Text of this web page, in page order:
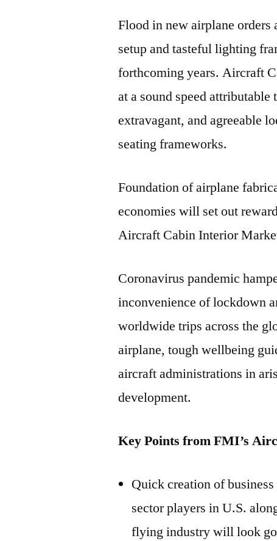
Flood in new airplane
setup and tasteful lighting
forthcoming years. Aircraft
at a sound speed
extravagant, and agreeable
seating frameworks.
Foundation of airplane
economies will set out
Aircraft Cabin Interior
Coronavirus pandemic
inconvenience of lockdown
worldwide trips across the
airplane, tough wellbeing
aircraft administrations in
development.
Key Points from FMI’s
Quick creation of
sector players in U.S.
flying industry will look